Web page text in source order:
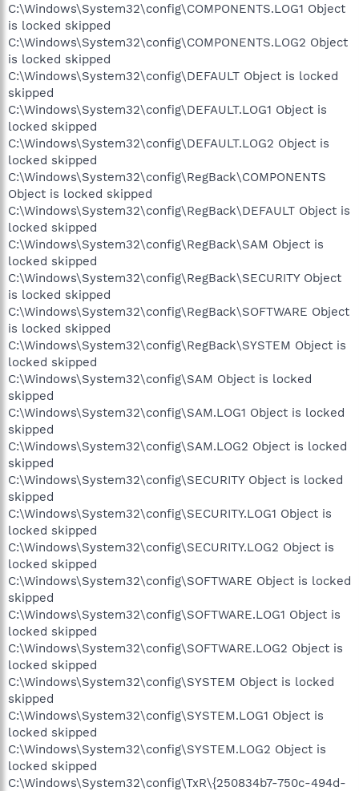
C:\Windows\System32\config\COMPONENTS.LOG1 Object
is locked skipped
C:\Windows\System32\config\COMPONENTS.LOG2 Object
is locked skipped
C:\Windows\System32\config\DEFAULT Object is locked
skipped
C:\Windows\System32\config\DEFAULT.LOG1 Object is
locked skipped
C:\Windows\System32\config\DEFAULT.LOG2 Object is
locked skipped
C:\Windows\System32\config\RegBack\COMPONENTS
Object is locked skipped
C:\Windows\System32\config\RegBack\DEFAULT Object is
locked skipped
C:\Windows\System32\config\RegBack\SAM Object is
locked skipped
C:\Windows\System32\config\RegBack\SECURITY Object
is locked skipped
C:\Windows\System32\config\RegBack\SOFTWARE Object
is locked skipped
C:\Windows\System32\config\RegBack\SYSTEM Object is
locked skipped
C:\Windows\System32\config\SAM Object is locked
skipped
C:\Windows\System32\config\SAM.LOG1 Object is locked
skipped
C:\Windows\System32\config\SAM.LOG2 Object is locked
skipped
C:\Windows\System32\config\SECURITY Object is locked
skipped
C:\Windows\System32\config\SECURITY.LOG1 Object is
locked skipped
C:\Windows\System32\config\SECURITY.LOG2 Object is
locked skipped
C:\Windows\System32\config\SOFTWARE Object is locked
skipped
C:\Windows\System32\config\SOFTWARE.LOG1 Object is
locked skipped
C:\Windows\System32\config\SOFTWARE.LOG2 Object is
locked skipped
C:\Windows\System32\config\SYSTEM Object is locked
skipped
C:\Windows\System32\config\SYSTEM.LOG1 Object is
locked skipped
C:\Windows\System32\config\SYSTEM.LOG2 Object is
locked skipped
C:\Windows\System32\config\TxR\{250834b7-750c-494d-